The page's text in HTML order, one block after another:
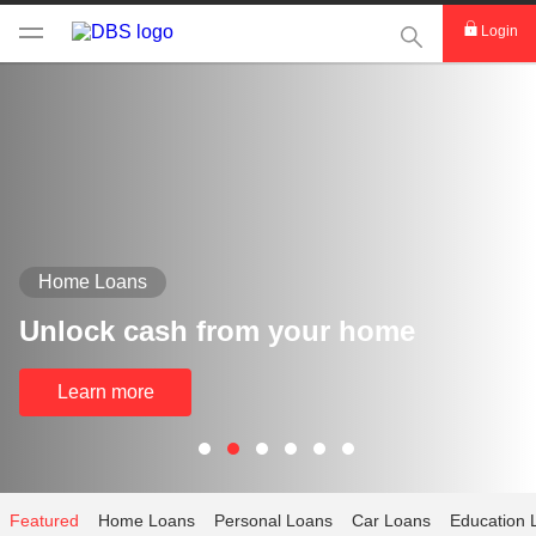
This Search
Login
Home Loans
Unlock cash from your home
Learn more
Featured Home Loans Personal Loans Car Loans Education